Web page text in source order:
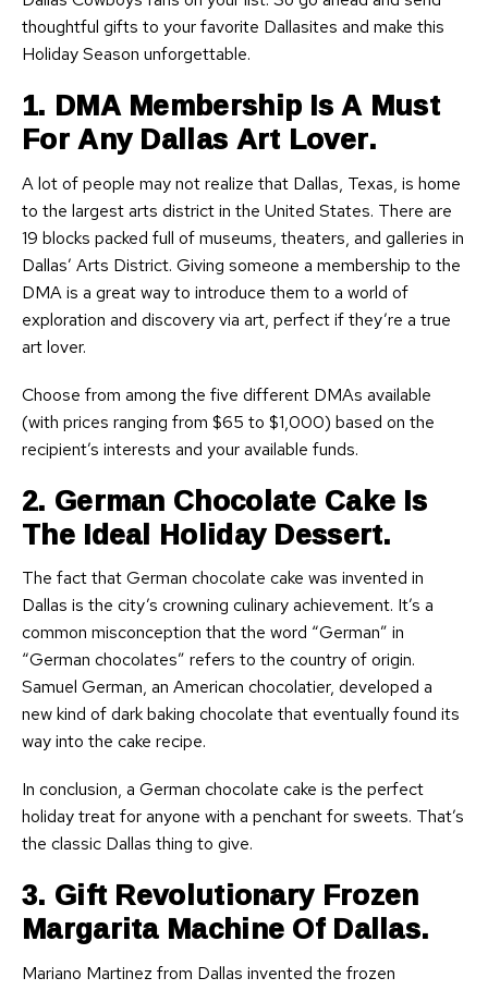
thoughtful gifts to your favorite Dallasites and make this
Holiday Season unforgettable.
1. DMA Membership Is A Must
For Any Dallas Art Lover.
A lot of people may not realize that Dallas, Texas, is home
to the largest arts district in the United States. There are
19 blocks packed full of museums, theaters, and galleries in
Dallas’ Arts District. Giving someone a membership to the
DMA is a great way to introduce them to a world of
exploration and discovery via art, perfect if they’re a true
art lover.
Choose from among the five different DMAs available
(with prices ranging from $65 to $1,000) based on the
recipient’s interests and your available funds.
2. German Chocolate Cake Is
The Ideal Holiday Dessert.
The fact that German chocolate cake was invented in
Dallas is the city’s crowning culinary achievement. It’s a
common misconception that the word “German” in
“German chocolates” refers to the country of origin.
Samuel German, an American chocolatier, developed a
new kind of dark baking chocolate that eventually found its
way into the cake recipe.
In conclusion, a German chocolate cake is the perfect
holiday treat for anyone with a penchant for sweets. That’s
the classic Dallas thing to give.
3. Gift Revolutionary Frozen
Margarita Machine Of Dallas.
Mariano Martinez from Dallas invented the frozen